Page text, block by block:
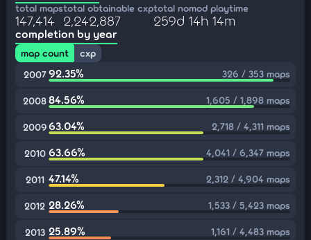
total maps
147,414
total obtainable cxp
2,242,887
total nomod playtime
259d 14h 14m
completion by year
map count
cxp
2007 92.35% 326 / 353 maps
200884.56% 1,605 / 1,898 maps
200963.04% 2,718 / 4,311 maps
2010 63.66% 4,041 / 6,347 maps
2011 47.14% 2,312 / 4,904 maps
2012 28.26% 1,533 / 5,423 maps
2013 25.89% 1,161 / 4,483 maps